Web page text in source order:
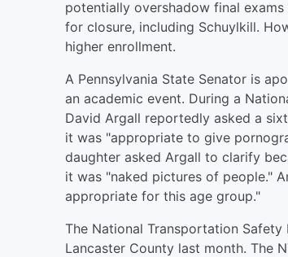
potentially overshadow final
for closure, including Schuylkill.
higher enrollment.
A Pennsylvania State Senator is
an academic event. During a
David Argall reportedly asked a
it was "appropriate to give
daughter asked Argall to clarify
it was "naked pictures of people."
appropriate for this age group."
The National Transportation
Lancaster County last month. The